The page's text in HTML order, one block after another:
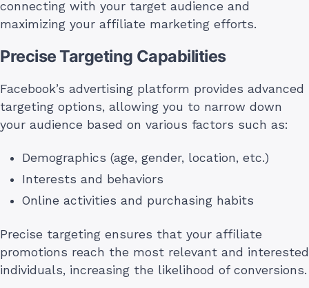
connecting with your target audience and
maximizing your affiliate marketing efforts.
Precise Targeting Capabilities
Facebook’s advertising platform provides advanced
targeting options, allowing you to narrow down
your audience based on various factors such as:
Demographics (age, gender, location, etc.)
Interests and behaviors
Online activities and purchasing habits
Precise targeting ensures that your affiliate
promotions reach the most relevant and interested
individuals, increasing the likelihood of conversions.